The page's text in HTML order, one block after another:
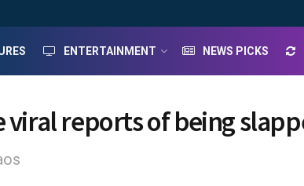
ENTERTAINMENT NEWS PICKS
reports of being